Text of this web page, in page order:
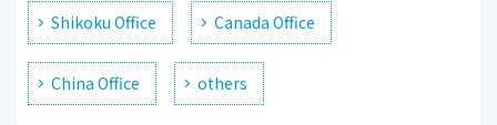
Shikoku Office Canada Office
China Office others